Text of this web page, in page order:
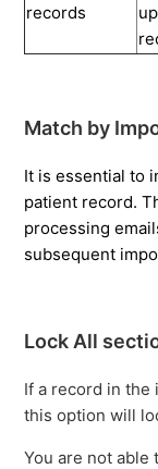
records
Match by
It is essential to
patient record.
processing
subsequent
Lock All
If a record in
this option will
You are not